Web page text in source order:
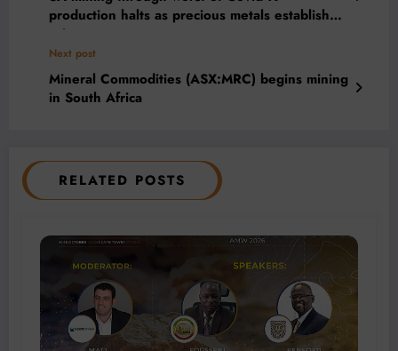
production halts as precious metals establish
price support
Next post
Mineral Commodities (ASX:MRC) begins mining
in South Africa
RELATED POSTS